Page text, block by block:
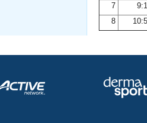
Adult Learn-To-Swim Central
7
8